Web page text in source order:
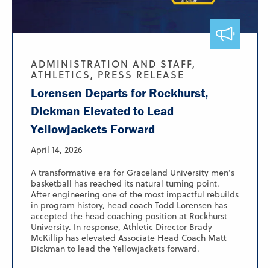
ADMINISTRATION AND STAFF,
ATHLETICS, PRESS RELEASE
Lorensen Departs for Rockhurst,
Dickman Elevated to Lead
Yellowjackets Forward
April 14, 2026
A transformative era for Graceland University men’s
basketball has reached its natural turning point.
After engineering one of the most impactful rebuilds
in program history, head coach Todd Lorensen has
accepted the head coaching position at Rockhurst
University. In response, Athletic Director Brady
McKillip has elevated Associate Head Coach Matt
Dickman to lead the Yellowjackets forward.